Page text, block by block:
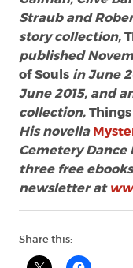
Straub and
story collection,
published
of Souls in June
June 2015, and
collection,
His novella
Cemetery Dance
three free
newsletter at
Share this: